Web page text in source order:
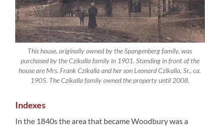
This house, originally owned by the Spangenberg family, was
purchased by the Czikalla family in 1901. Standing in front of the
house are Mrs. Frank Czikalla and her son Leonard Czikalla, Sr., ca.
1905. The Czikalla family owned the property until 2008.
Indexes
In the 1840s the area that became Woodbury was a